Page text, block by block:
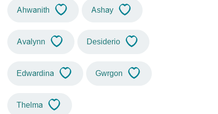
Ahwanith Ashay
Avalynn Desiderio
Edwardina Gwrgon
Thelma